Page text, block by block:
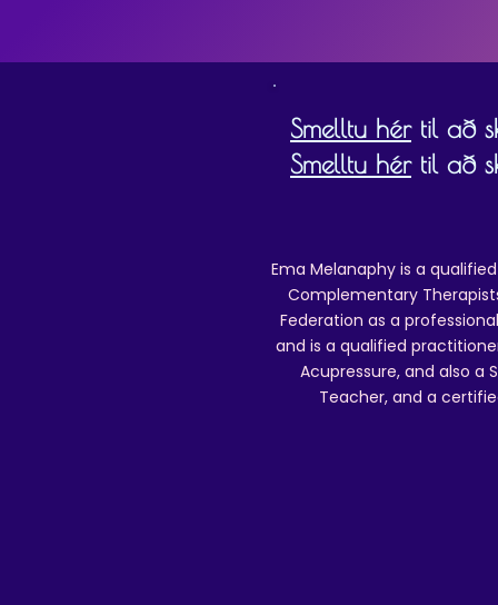
Smelltu hértil að
Smelltu hértil að
Ema Melanaphy is a
Complementary
Federation as a
and is a qualified
Acupressure, and also a
Teacher, and a